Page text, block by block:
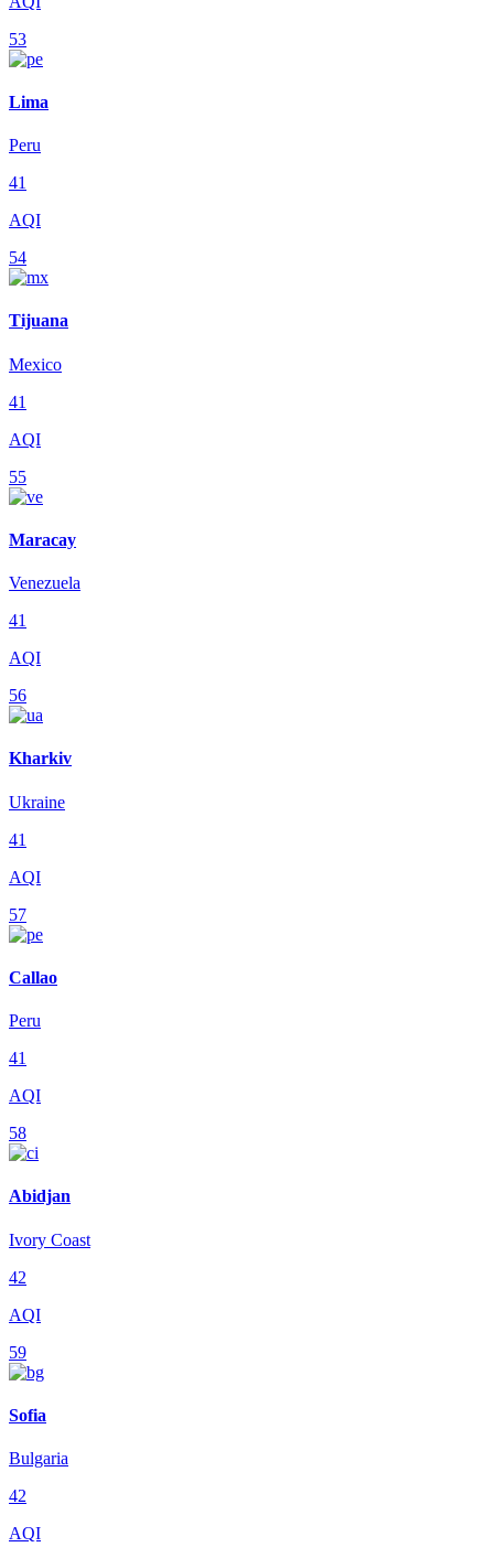
53
Lima
Peru
41
AQI
54
Tijuana
Mexico
41
AQI
55
Maracay
Venezuela
41
AQI
56
Kharkiv
Ukraine
41
AQI
57
Callao
Peru
41
AQI
58
Abidjan
Ivory Coast
42
AQI
59
Sofia
Bulgaria
42
AQI